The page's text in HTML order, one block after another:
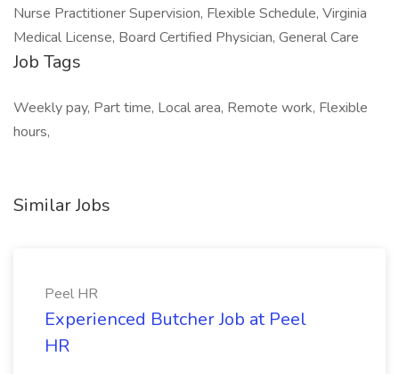
Nurse Practitioner Supervision, Flexible Schedule, Virginia
Medical License, Board Certified Physician, General Care
Job Tags
Weekly pay, Part time, Local area, Remote work, Flexible
hours,
Similar Jobs
Peel HR
Experienced Butcher Job at Peel
HR